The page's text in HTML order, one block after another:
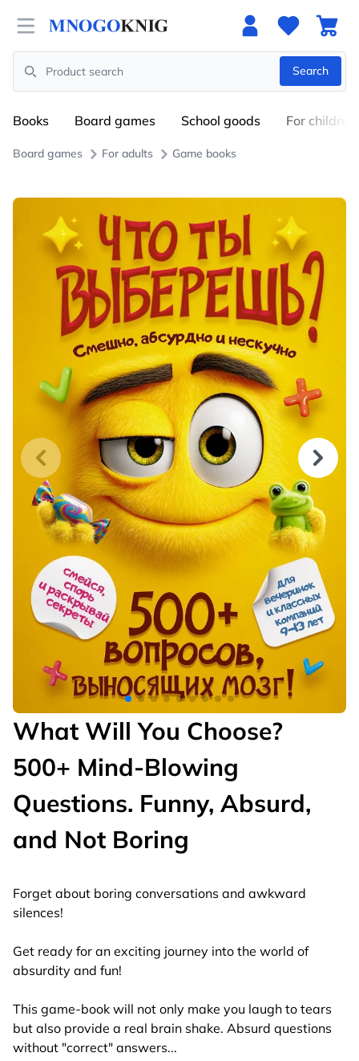
Open menu
Search
Search
Books Board games School goods For children
Board games For adults Game books
What Will You Choose?
500+ Mind-Blowing
Questions. Funny, Absurd,
and Not Boring
Forget about boring conversations and awkward
silences!
Get ready for an exciting journey into the world of
absurdity and fun!
This game-book will not only make you laugh to tears
but also provide a real brain shake. Absurd questions
without "correct" answers...